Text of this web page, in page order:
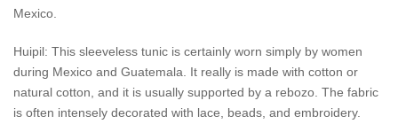
Mexico.
Huipil: This sleeveless tunic is certainly worn simply by women
during Mexico and Guatemala. It really is made with cotton or
natural cotton, and it is usually supported by a rebozo. The fabric
is often intensely decorated with lace, beads, and embroidery.